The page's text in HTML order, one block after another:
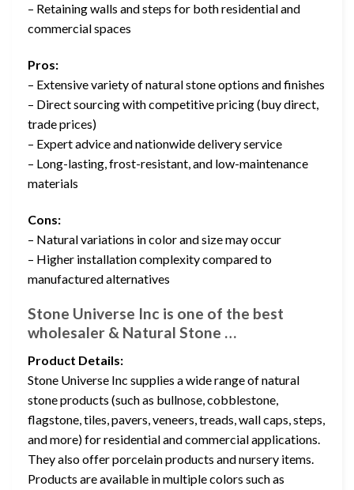
– Retaining walls and steps for both residential and
commercial spaces
Pros:
– Extensive variety of natural stone options and finishes
– Direct sourcing with competitive pricing (buy direct,
trade prices)
– Expert advice and nationwide delivery service
– Long-lasting, frost-resistant, and low-maintenance
materials
Cons:
– Natural variations in color and size may occur
– Higher installation complexity compared to
manufactured alternatives
Stone Universe Inc is one of the best
wholesaler & Natural Stone …
Product Details:
Stone Universe Inc supplies a wide range of natural
stone products (such as bullnose, cobblestone,
flagstone, tiles, pavers, veneers, treads, wall caps, steps,
and more) for residential and commercial applications.
They also offer porcelain products and nursery items.
Products are available in multiple colors such as